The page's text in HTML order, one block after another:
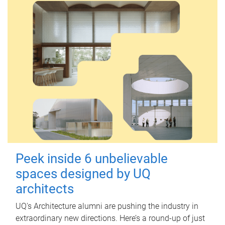
Peek inside 6 unbelievable
spaces designed by UQ
architects
UQ's Architecture alumni are pushing the industry in
extraordinary new directions. Here’s a round-up of just